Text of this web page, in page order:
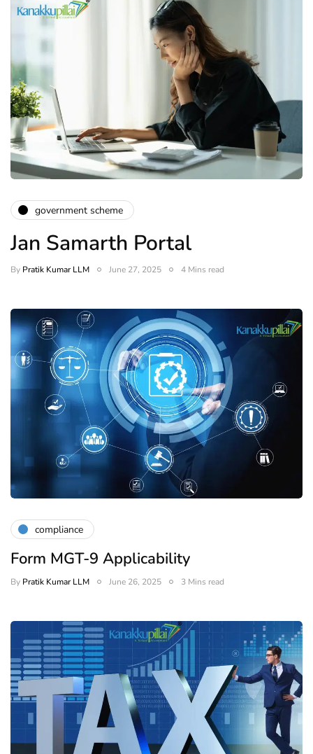
government scheme
Jan Samarth Portal
By Pratik Kumar LLM June 27, 2025 4 Mins read
compliance
Form MGT-9 Applicability
By Pratik Kumar LLM June 26, 2025 3 Mins read